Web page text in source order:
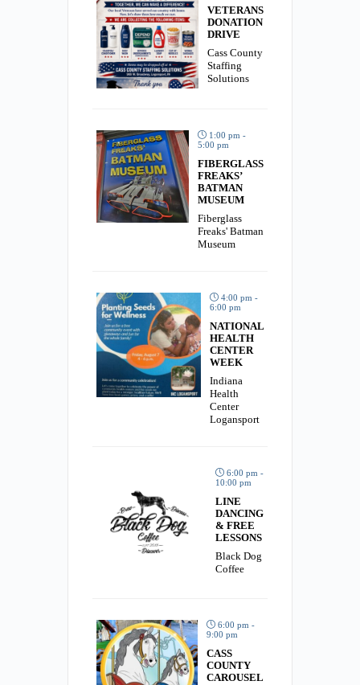
VETERANS
DONATION
DRIVE
Cass County
Staffing
Solutions
1:00 pm -
5:00 pm
FIBERGLASS
FREAKS’
BATMAN
MUSEUM
Fiberglass
Freaks' Batman
Museum
4:00 pm -
6:00 pm
NATIONAL
HEALTH
CENTER
WEEK
Indiana
Health
Center
Logansport
6:00 pm -
10:00 pm
LINE
DANCING
& FREE
LESSONS
Black Dog
Coffee
6:00 pm -
9:00 pm
CASS
COUNTY
CAROUSEL